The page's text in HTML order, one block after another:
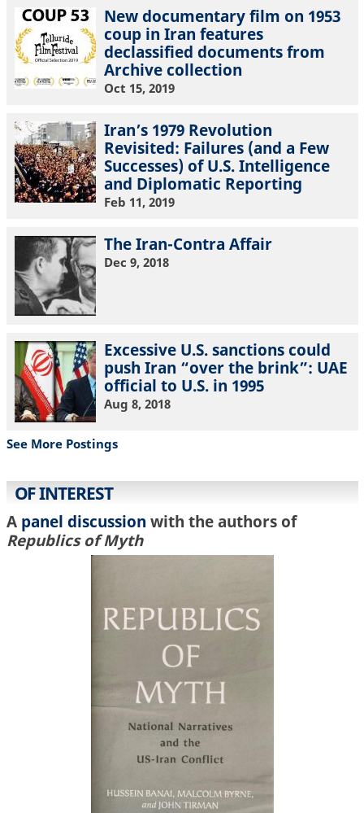
New documentary film on 1953
coup in Iran features
declassified documents from
Archive collection
Oct 15, 2019
Iran’s 1979 Revolution
Revisited: Failures (and a Few
Successes) of U.S. Intelligence
and Diplomatic Reporting
Feb 11, 2019
The Iran-Contra Affair
Dec 9, 2018
Excessive U.S. sanctions could
push Iran “over the brink”: UAE
official to U.S. in 1995
Aug 8, 2018
See More Postings
OF INTEREST
A panel discussion with the authors of
Republics of Myth